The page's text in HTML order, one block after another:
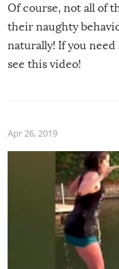
Of course, not all of
their naughty
naturally! If you
see this video!
Apr 26, 2019